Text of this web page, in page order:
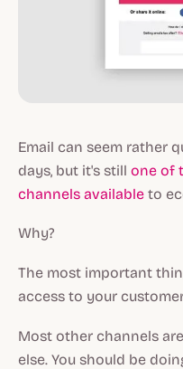
Email can seem rather
days, but it's still one of
channels available to
Why?
The most important
access to your
Most other channels
else. You should be